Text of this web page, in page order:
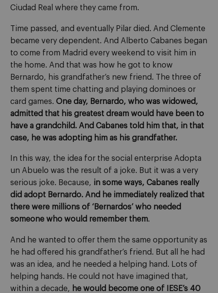
Ciudad Real where they came from.
Time passed, and eventually Pilar died. And Clemente
became very dependent. And Alberto Cabanes began
to come from Madrid every weekend to visit him in
the home. And that was how he got to know
Bernardo, his grandfather’s new friend. The three of
them spent time chatting and playing dominoes or
card games. One day, Bernardo, who was widowed,
admitted that his greatest dream would have been to
have a grandchild. And Cabanes told him that, in that
case, he was adopting him as his grandfather.
In this way, the idea for the social enterprise Adopta
un Abuelo was the result of a joke. But it was a very
serious joke. Because, in some ways, Cabanes really
did adopt Bernardo. And he immediately realized that
there were millions of ‘Bernardos’ who needed
someone who would remember them.
And he wanted to offer them the same opportunity as
he had offered his grandfather’s friend. But all he had
was an idea, and he needed a helping hand. Lots of
helping hands. He could not have imagined that,
within a decade, he would become one of IESE’s 40